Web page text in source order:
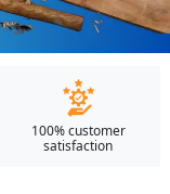
100% customer
satisfaction